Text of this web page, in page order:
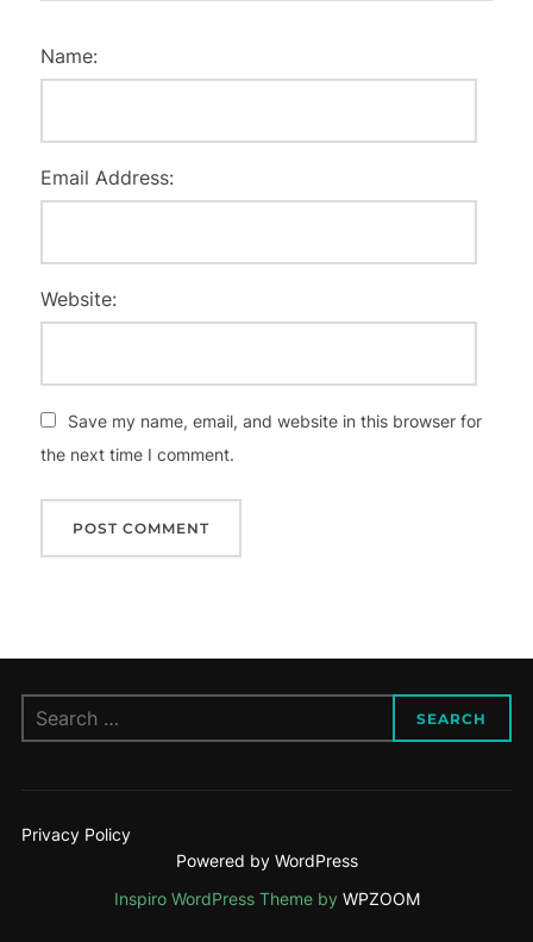
Name:
Email Address:
Website:
Save my name, email, and website in this browser for
the next time I comment.
for:
SEARCH
Privacy Policy
Powered by WordPress
Inspiro WordPress Theme by WPZOOM